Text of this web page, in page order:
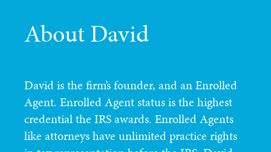
About David
David is the firm’s founder, and an Enrolled
Agent. Enrolled Agent status is the highest
credential the IRS awards. Enrolled Agents
like attorneys have unlimited practice rights